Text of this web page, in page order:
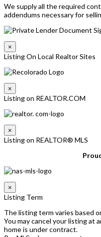
We supply all the required
addendums necessary for
×
Listing On Local Realtor Sites
×
Listing on REALTOR.COM
×
Listing on REALTOR® MLS
×
Listing Term
The listing term varies based
You may cancel your listing at
home is under contract.